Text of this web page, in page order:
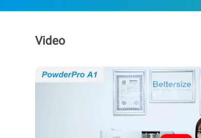
Video